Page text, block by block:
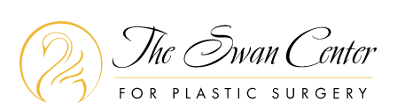
The
Swan
Center
Logo